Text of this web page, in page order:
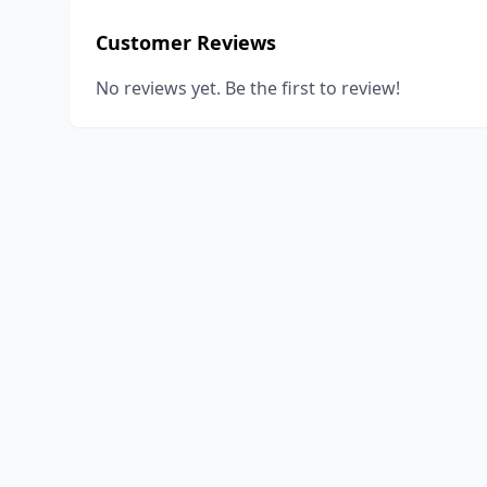
Customer Reviews
No reviews yet. Be the first to review!